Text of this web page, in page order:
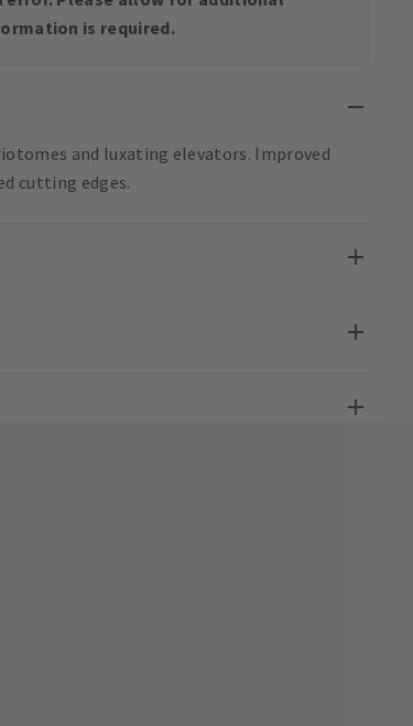
is required.
and luxating elevators. Improved
cutting edges.